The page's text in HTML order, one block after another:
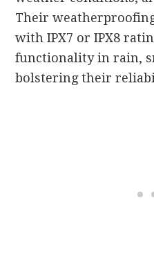
Their
with IPX7 or IPX8
functionality in rain,
bolstering their